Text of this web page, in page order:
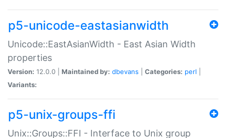
p5-unicode-eastasianwidth
Unicode::EastAsianWidth - East Asian Width
properties
Version: 12.0.0 | Maintained by: dbevans Categories: perl
Variants:
p5-unix-groups-ffi
Unix::Groups::FFI - Interface to Unix group